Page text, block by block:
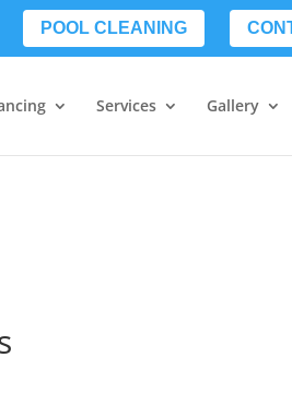
POOL CLEANING
Services Gallery